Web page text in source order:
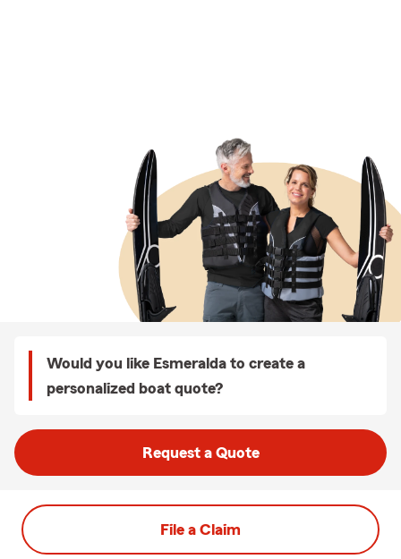
Would you like Esmeralda to create a
personalized boat quote?
Request a Quote
File a Claim